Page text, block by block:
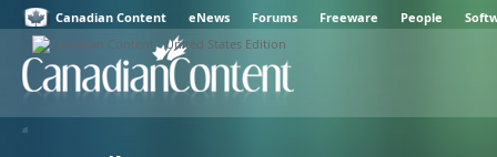
Canadian Content eNews Forums Freeware People